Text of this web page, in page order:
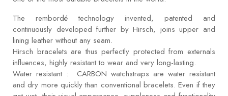
The rembordé technology invented, patented and
continuously developed further by Hirsch, joins upper and
lining leather without any seam.
Hirsch bracelets are thus perfectly protected from externals
influences, highly resistant to wear and very long-lasting.
Water resistant : CARBON watchstraps are water resistant
and dry more quickly than conventional bracelets. Even if they